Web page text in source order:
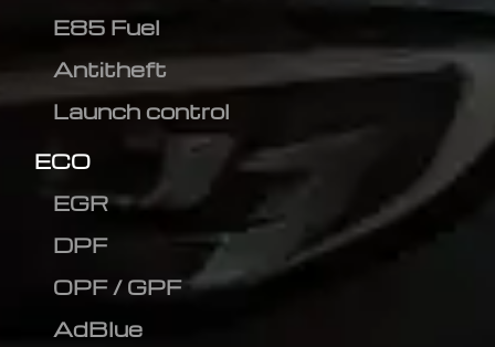
E85 Fuel
Antitheft
Launch control
ECO
EGR
DPF
OPF / GPF
AdBlue